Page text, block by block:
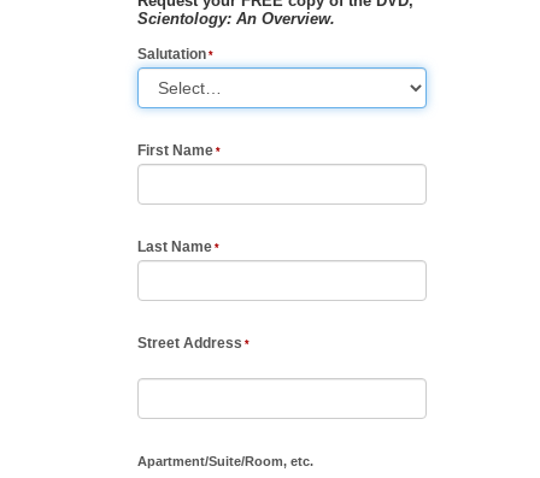
Scientology: An Overview.
Salutation
First Name
Last Name
Street Address
Apartment/Suite/Room, etc.